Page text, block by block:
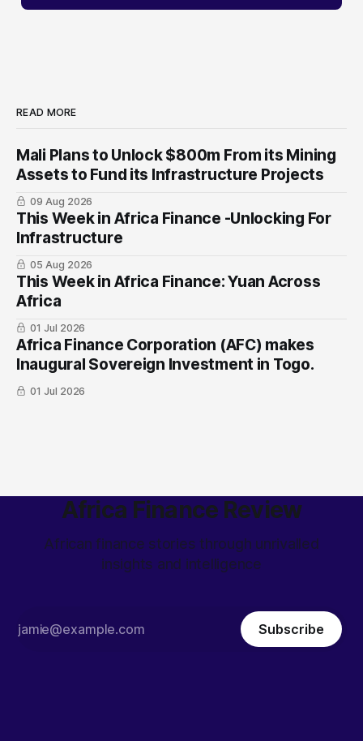
READ MORE
Mali Plans to Unlock $800m From its Mining
Assets to Fund its Infrastructure Projects
09 Aug 2026
This Week in Africa Finance -Unlocking For
Infrastructure
05 Aug 2026
This Week in Africa Finance: Yuan ​Across
Africa
01 Jul 2026
Africa Finance Corporation (AFC) makes
Inaugural Sovereign Investment in Togo.
01 Jul 2026
Africa Finance Review
African finance stories through unrivalled
insights and intelligence
Subscribe